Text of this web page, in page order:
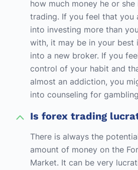
how much money he or
trading. If you feel that you
into investing more than
with, it may be in your best
into a new broker. If you
control of your habit and
almost an addiction, you
into counseling for
Is forex trading
There is always the
amount of money on the
Market. It can be very